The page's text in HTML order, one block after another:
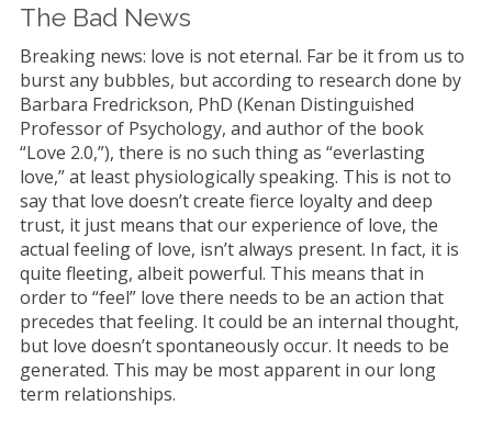
The Bad News
Breaking news: love is not eternal. Far be it from us to
burst any bubbles, but according to research done by
Barbara Fredrickson, PhD (Kenan Distinguished
Professor of Psychology, and author of the book
“Love 2.0,”), there is no such thing as “everlasting
love,” at least physiologically speaking. This is not to
say that love doesn’t create fierce loyalty and deep
trust, it just means that our experience of love, the
actual feeling of love, isn’t always present. In fact, it is
quite fleeting, albeit powerful. This means that in
order to “feel” love there needs to be an action that
precedes that feeling. It could be an internal thought,
but love doesn’t spontaneously occur. It needs to be
generated. This may be most apparent in our long
term relationships.